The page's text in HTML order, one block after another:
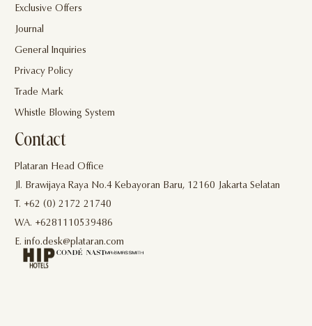
Exclusive Offers
Journal
General Inquiries
Privacy Policy
Trade Mark
Whistle Blowing System
Contact
Plataran Head Office
Jl. Brawijaya Raya No.4 Kebayoran Baru, 12160 Jakarta Selatan
T. +62 (0) 2172 21740
WA. +6281110539486
E. info.desk@plataran.com